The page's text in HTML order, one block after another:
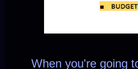
When you're going